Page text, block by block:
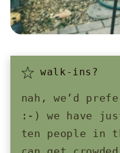
walk-ins?
nah, we’d
:-) we have
ten people in